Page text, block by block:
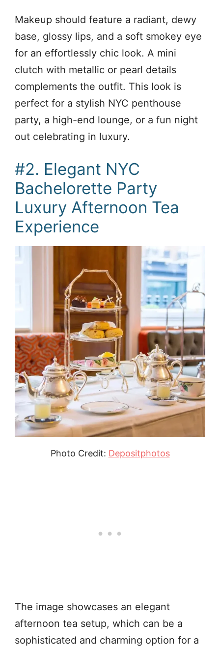
Makeup should feature a radiant, dewy
base, glossy lips, and a soft smokey eye
for an effortlessly chic look. A mini
clutch with metallic or pearl details
complements the outfit. This look is
perfect for a stylish NYC penthouse
party, a high-end lounge, or a fun night
out celebrating in luxury.
#2. Elegant NYC
Bachelorette Party
Luxury Afternoon Tea
Experience
Photo Credit: Depositphotos
The image showcases an elegant
afternoon tea setup, which can be a
sophisticated and charming option for a